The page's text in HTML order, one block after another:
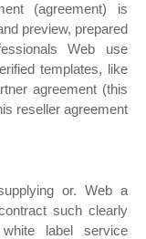
(agreement) is
preview, prepared
Web use
templates, like
agreement (this
reseller agreement
or. Web a
such clearly
label service